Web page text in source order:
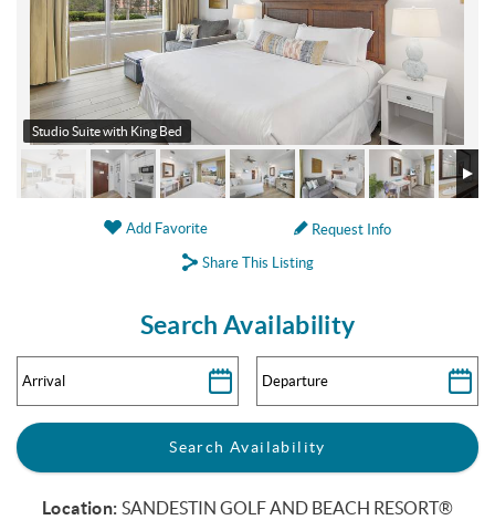
Studio Suite with King Bed
Add Favorite
Request Info
Share This Listing
Search Availability
Location: SANDESTIN GOLF AND BEACH RESORT®